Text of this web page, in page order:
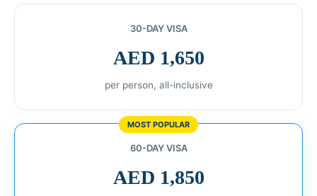
30-DAY VISA
AED 1,650
per person, all-inclusive
MOST POPULAR
60-DAY VISA
AED 1,850